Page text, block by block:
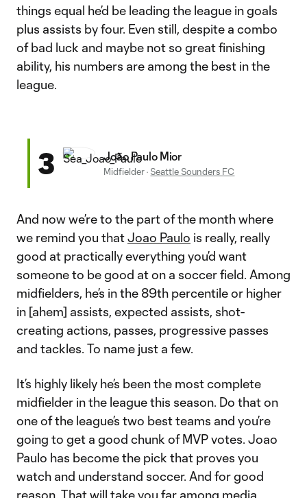
things equal he’d be leading the league in goals
plus assists by four. Even still, despite a combo
of bad luck and maybe not so great finishing
ability, his numbers are among the best in the
league.
3 João Paulo Mior
Midfielder · Seattle Sounders FC
And now we’re to the part of the month where
we remind you thatJoao Paulo is really, really
good at practically everything you’d want
someone to be good at on a soccer field. Among
midfielders, he’s in the 89th percentile or higher
in [ahem] assists, expected assists, shot-
creating actions, passes, progressive passes
and tackles. To name just a few.
It’s highly likely he’s been the most complete
midfielder in the league this season. Do that on
one of the league’s two best teams and you’re
going to get a good chunk of MVP votes. Joao
Paulo has become the pick that proves you
watch and understand soccer. And for good
reason. That will take you far among media